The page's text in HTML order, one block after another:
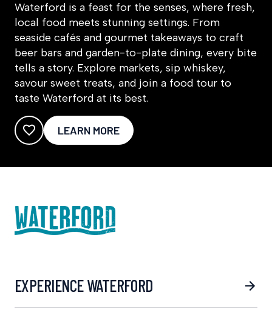
Waterford is a feast for the senses, where fresh,
local food meets stunning settings. From
seaside cafés and gourmet takeaways to craft
beer bars and garden-to-plate dining, every bite
tells a story. Explore markets, sip whiskey,
savour sweet treats, and join a food tour to
taste Waterford at its best.
LEARN MORE
EXPERIENCE WATERFORD